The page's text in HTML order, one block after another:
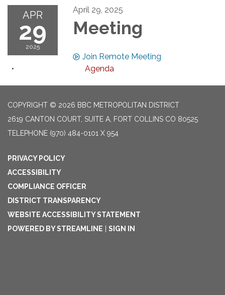
APR
29
2025
April 29, 2025
Meeting
Join Remote Meeting
Agenda
COPYRIGHT © 2026 BBC METROPOLITAN DISTRICT
2619 CANTON COURT, SUITE A, FORT COLLINS CO 80525
TELEPHONE (970) 484-0101 X 954
PRIVACY POLICY
ACCESSIBILITY
COMPLIANCE OFFICER
DISTRICT TRANSPARENCY
WEBSITE ACCESSIBILITY STATEMENT
POWERED BY STREAMLINE
SIGN IN